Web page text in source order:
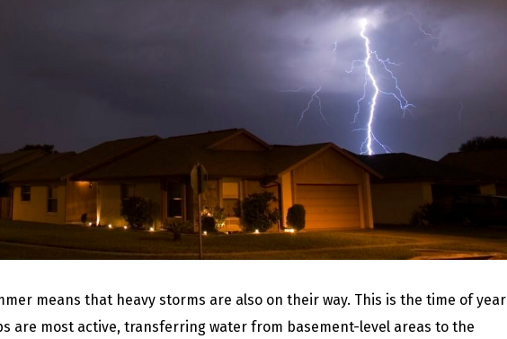
means that heavy storms are also on their way. This is the time of year
are most active, transferring water from basement-level areas to the